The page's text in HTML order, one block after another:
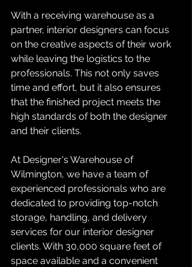
With a receiving warehouse as a
partner, interior designers can focus
on the creative aspects of their work
while leaving the logistics to the
professionals. This not only saves
time and effort, but it also ensures
that the finished project meets the
high standards of both the designer
and their clients.
At Designer's Warehouse of
Wilmington, we have a team of
experienced professionals who are
dedicated to providing top-notch
storage, handling, and delivery
services for our interior designer
clients. With 30,000 square feet of
space available and a convenient